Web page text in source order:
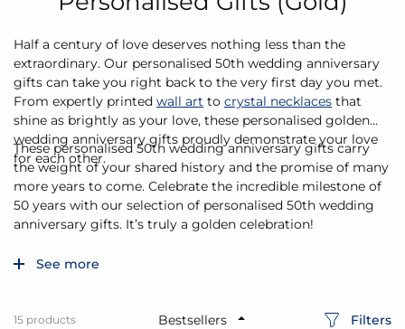
Half a century of love deserves nothing less than the
extraordinary. Our personalised 50th wedding anniversary
gifts can take you right back to the very first day you met.
From expertly printed wall art to crystal necklaces that
shine as brightly as your love, these personalised golden
wedding anniversary gifts proudly demonstrate your love
for each other.
These personalised 50th wedding anniversary gifts carry
the weight of your shared history and the promise of many
more years to come. Celebrate the incredible milestone of
50 years with our selection of personalised 50th wedding
anniversary gifts. It’s truly a golden celebration!
See more
15 products Filters